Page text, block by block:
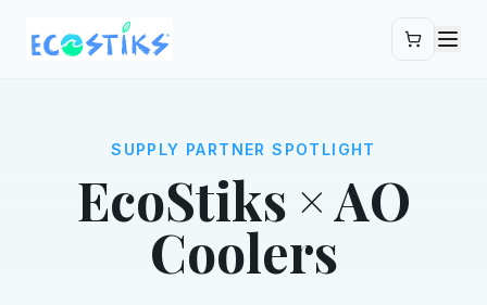
SUPPLY PARTNER SPOTLIGHT
EcoStiks × AO
Coolers